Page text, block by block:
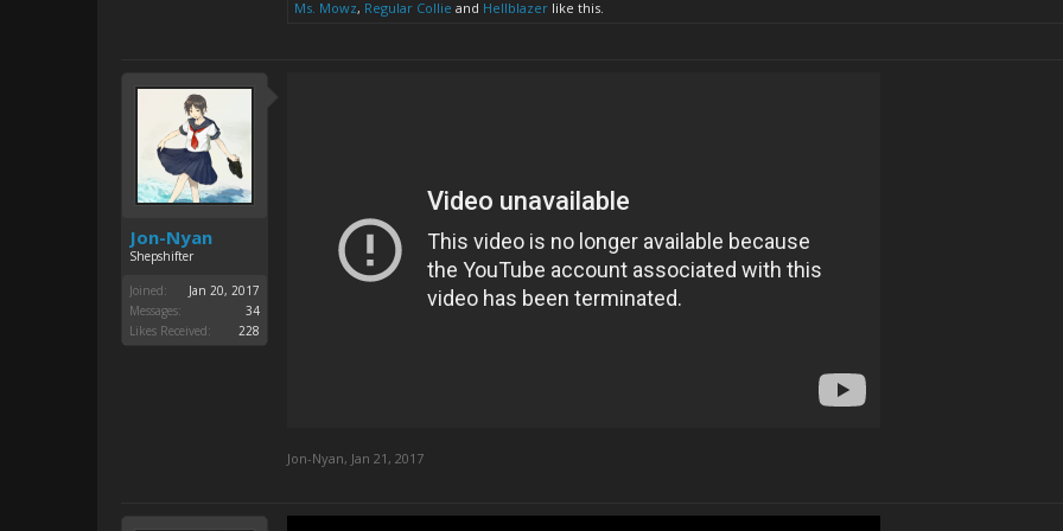
Ms. Mowz, Regular Collie and Hellblazer like this.
Jon-Nyan
Shepshifter
Joined:
Jan 20, 2017
Messages:
34
Likes Received:
228
Jon-Nyan, Jan 21, 2017